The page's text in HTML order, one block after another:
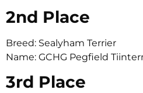
2nd Place
Breed: Sealyham Terrier
Name: GCHG Pegfield
3rd Place